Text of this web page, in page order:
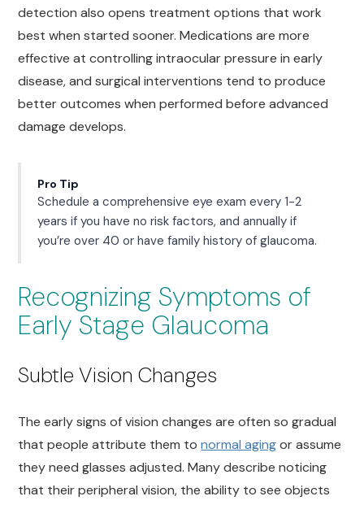
detection also opens treatment options that work
best when started sooner. Medications are more
effective at controlling intraocular pressure in early
disease, and surgical interventions tend to produce
better outcomes when performed before advanced
damage develops.
Pro Tip
Schedule a comprehensive eye exam every 1-2
years if you have no risk factors, and annually if
you’re over 40 or have family history of glaucoma.
Recognizing Symptoms of
Early Stage Glaucoma
Subtle Vision Changes
The early signs of vision changes are often so gradual
that people attribute them tonormal agingor assume
they need glasses adjusted. Many describe noticing
that their peripheral vision, the ability to see objects